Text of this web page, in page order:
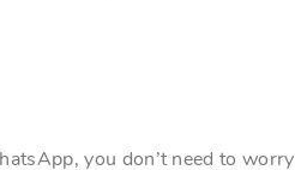
you don’t need to worry